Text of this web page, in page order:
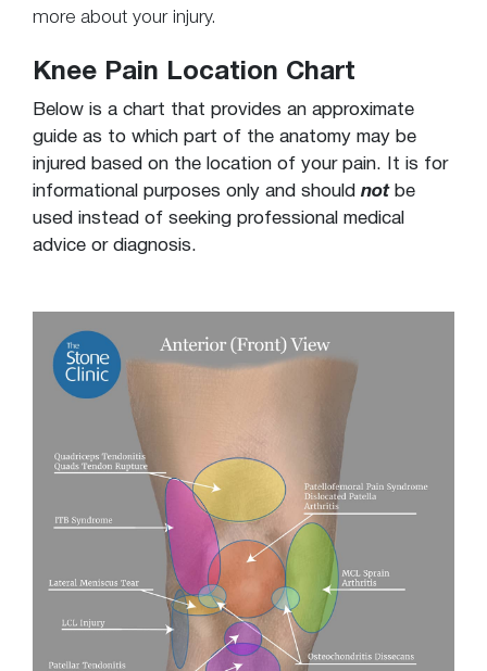
more about your injury.
Knee Pain Location Chart
Below is a chart that provides an approximate
guide as to which part of the anatomy may be
injured based on the location of your pain. It is for
informational purposes only and should notbe
used instead of seeking professional medical
advice or diagnosis.